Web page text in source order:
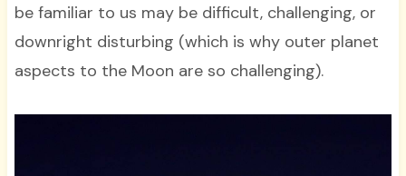
be familiar to us may be difficult, challenging, or
downright disturbing (which is why outer planet
aspects to the Moon are so challenging).